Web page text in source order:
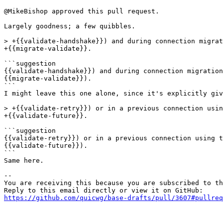
@MikeBishop approved this pull request.
Largely goodness; a few quibbles.
> +{{validate-handshake}}) and during connection
+{{migrate-validate}}.
```suggestion
{{validate-handshake}}) and during connection
{{migrate-validate}}).
```
I might leave this one alone, since it's explicitly
> +{{validate-retry}}) or in a previous connection using
+{{validate-future}}.
```suggestion
{{validate-retry}}) or in a previous connection using the
{{validate-future}}).
```
Same here.
--
You are receiving this because you are subscribed to
https://github.com/quicwg/base-drafts/pull/